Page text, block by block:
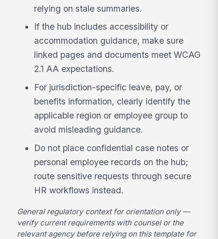
relying on stale summaries.
If the hub includes accessibility or
accommodation guidance, make sure
linked pages and documents meet WCAG
2.1 AA expectations.
For jurisdiction-specific leave, pay, or
benefits information, clearly identify the
applicable region or employee group to
avoid misleading guidance.
Do not place confidential case notes or
personal employee records on the hub;
route sensitive requests through secure
HR workflows instead.
General regulatory context for orientation only —
verify current requirements with counsel or the
relevant agency before relying on this template for